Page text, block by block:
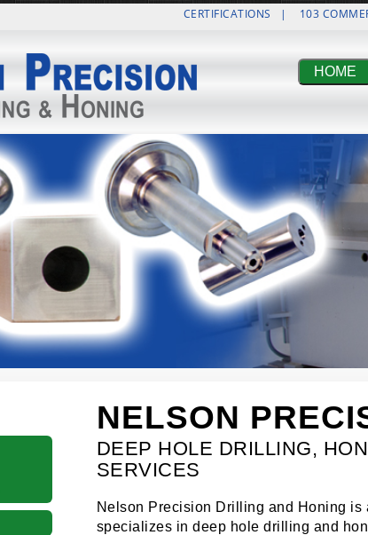
103
CERTIFICATIONS |
HOME
NELSON
DEEP HOLE DRILLING,
SERVICES
Nelson Precision Drilling and Honing is
specializes in deep hole drilling and